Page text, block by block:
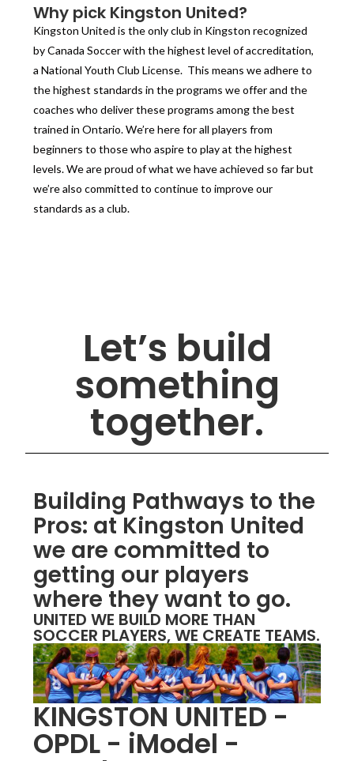
Why pick Kingston United?
Kingston United is the only club in Kingston recognized
by Canada Soccer with the highest level of accreditation,
a National Youth Club License. This means we adhere to
the highest standards in the programs we offer and the
coaches who deliver these programs among the best
trained in Ontario. We’re here for all players from
beginners to those who aspire to play at the highest
levels. We are proud of what we have achieved so far but
we’re also committed to continue to improve our
standards as a club.
Let’s build
something
together.
Building Pathways to the
Pros: at Kingston United
we are committed to
getting our players
where they want to go.
UNITED WE BUILD MORE THAN
SOCCER PLAYERS, WE CREATE TEAMS.
KINGSTON UNITED -
OPDL - iModel -